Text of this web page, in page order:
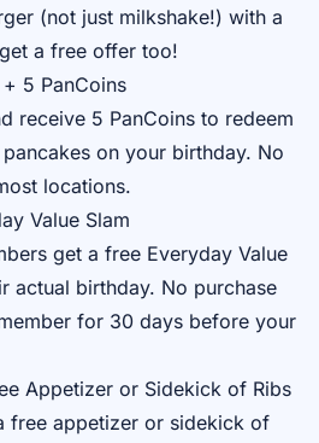
(not just milkshake!) with a
a free offer too!
5 PanCoins
receive 5 PanCoins to redeem
on your birthday. No
locations.
Value Slam
get a free Everyday Value
actual birthday. No purchase
for 30 days before your
Appetizer or Sidekick of Ribs
free appetizer or sidekick of